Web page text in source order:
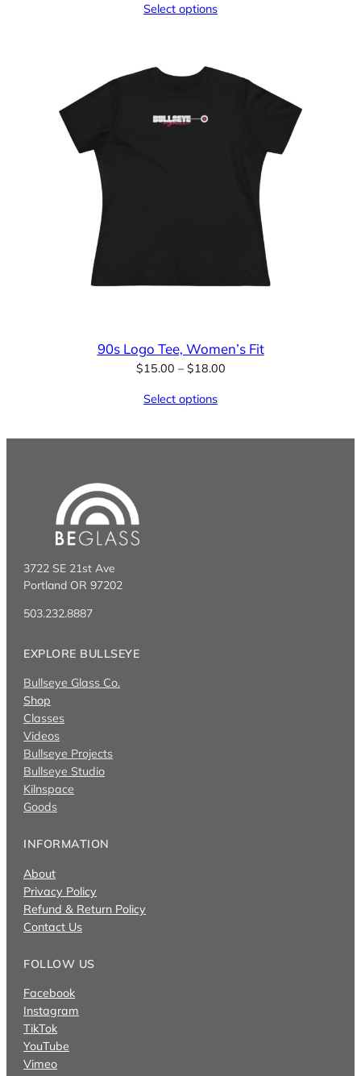
Select options
90s Logo Tee, Women’s Fit
$15.00 – $18.00Price
$18.00
Select options
3722 SE 21st Ave
Portland OR 97202
503.232.8887
EXPLORE BULLSEYE
Bullseye Glass Co.
Shop
Classes
Videos
Bullseye Projects
Bullseye Studio
Kilnspace
Goods
INFORMATION
About
Privacy Policy
Refund & Return Policy
Contact Us
FOLLOW US
Facebook
Instagram
TikTok
YouTube
Vimeo